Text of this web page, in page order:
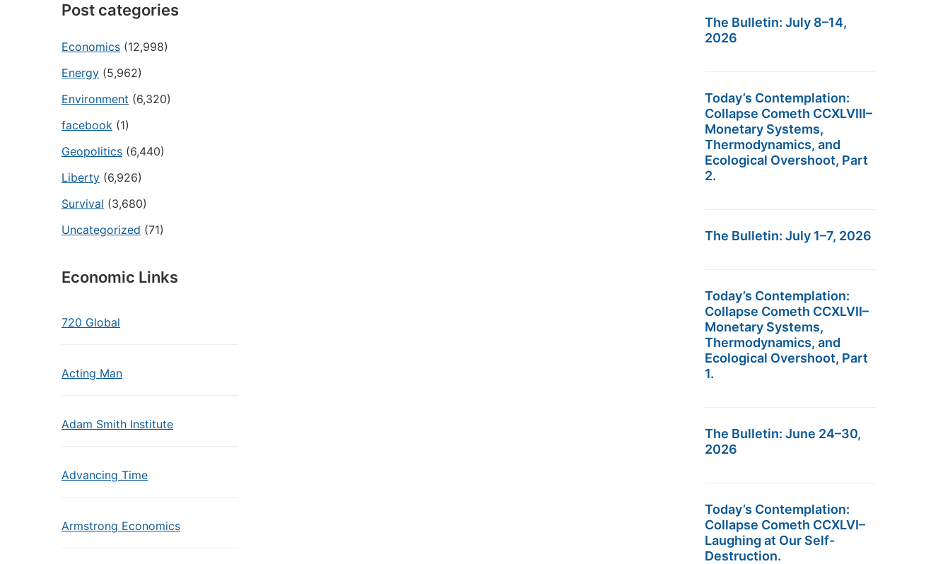
Post categories
Economics (12,998)
Energy (5,962)
Environment (6,320)
facebook (1)
Geopolitics (6,440)
Liberty (6,926)
Survival (3,680)
Uncategorized (71)
Economic Links
720 Global
Acting Man
Adam Smith Institute
Advancing Time
Armstrong Economics
The Bulletin: July 8–14,
2026
Today’s Contemplation:
Collapse Cometh CCXLVIII–
Monetary Systems,
Thermodynamics, and
Ecological Overshoot, Part
2.
The Bulletin: July 1–7, 2026
Today’s Contemplation:
Collapse Cometh CCXLVII–
Monetary Systems,
Thermodynamics, and
Ecological Overshoot, Part
1.
The Bulletin: June 24–30,
2026
Today’s Contemplation:
Collapse Cometh CCXLVI–
Laughing at Our Self-
Destruction.